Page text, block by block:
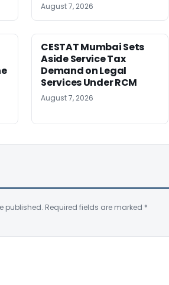
August 7, 2026
CESTAT Mumbai Sets
Aside Service Tax
Demand on Legal
Services Under RCM
August 7, 2026
published. Required fields are marked *